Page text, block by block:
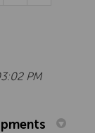
PM